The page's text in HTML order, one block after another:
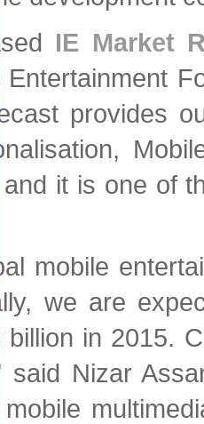
IE Market
Entertainment
provides
it is one of
mobile
we are
in 2015.
Nizar